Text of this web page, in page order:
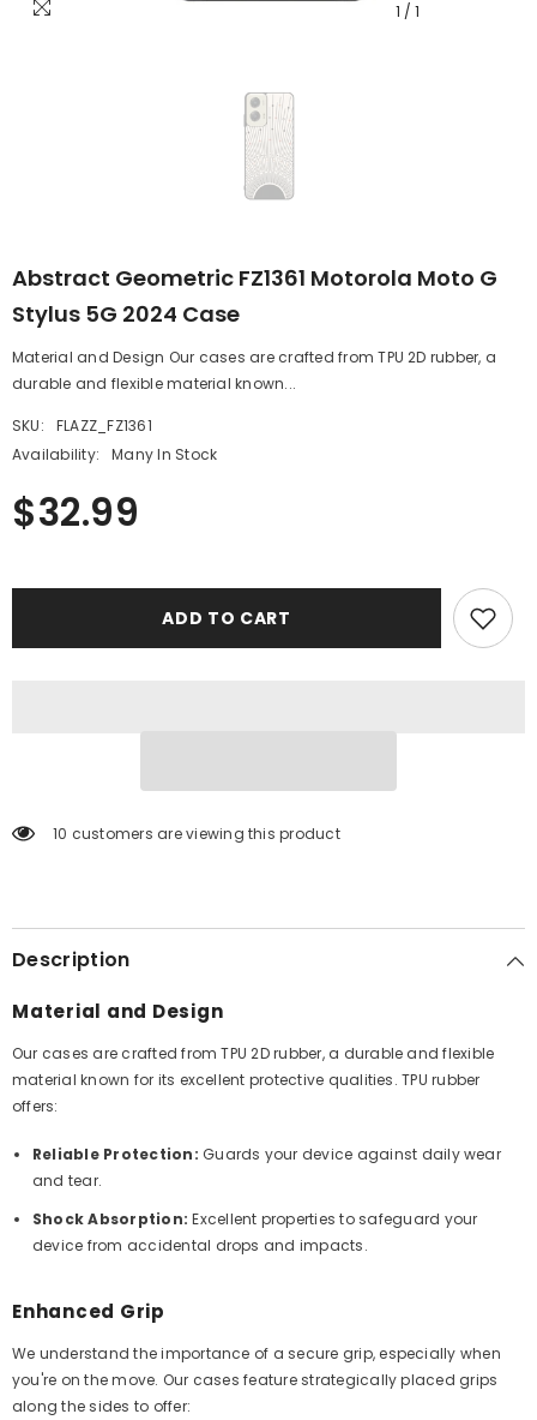
1 / 1
Abstract Geometric FZ1361 Motorola Moto G
Stylus 5G 2024 Case
Material and Design Our cases are crafted from TPU 2D rubber, a
durable and flexible material known...
SKU:
FLAZZ_FZ1361
Availability:
Many In Stock
$32.99
ADD TO CART
10 customers are viewing this product
Description
Material and Design
Our cases are crafted from TPU 2D rubber, a durable and flexible
material known for its excellent protective qualities. TPU rubber
offers:
Reliable Protection: Guards your device against daily wear
and tear.
Shock Absorption: Excellent properties to safeguard your
device from accidental drops and impacts.
Enhanced Grip
We understand the importance of a secure grip, especially when
you're on the move. Our cases feature strategically placed grips
along the sides to offer: